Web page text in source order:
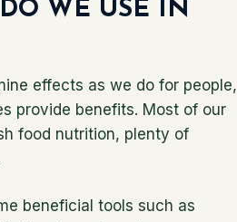
WE USE IN
effects as we do for people,
provide benefits. Most of our
food nutrition, plenty of
beneficial tools such as